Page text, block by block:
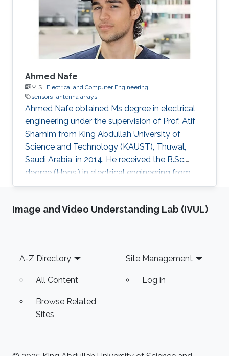
Electronics of Russian Academy of Science,
2015​.
Ahmed Nafe
M.S., Electrical and Computer Engineering
sensors antenna arrays
Ahmed Nafe obtained Ms degree in electrical
engineering under the supervision of Prof. Atif
Shamim from King Abdullah University of
Science and Technology (KAUST), Thuwal,
Saudi Arabia, in 2014. He received the B.Sc.
degree (Hons.) in electrical engineering from
the German University in Cairo (GUC), Cairo, in
characterization of millimeter-wave antenna
computer engineering at the University of
California at San Diego, La Jolla
Image and Video Understanding Lab (IVUL)
Footer
A-Z Directory
All Content
Browse Related
Sites
Site Management
Log in